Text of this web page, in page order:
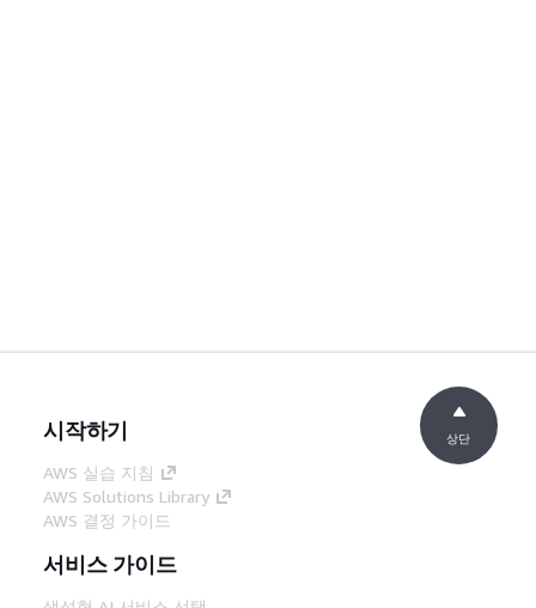
시작하기
AWS 실습 지침
AWS Solutions Library
AWS 결정 가이드
서비스 가이드
상단